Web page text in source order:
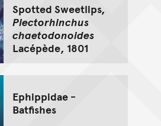
Spotted Sweetlips,
Plectorhinchus
chaetodonoides
Lacépède, 1801
Ephippidae -
Batfishes